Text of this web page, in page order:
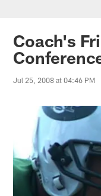
Coach's
Jul 25, 2008 at 04:46 PM